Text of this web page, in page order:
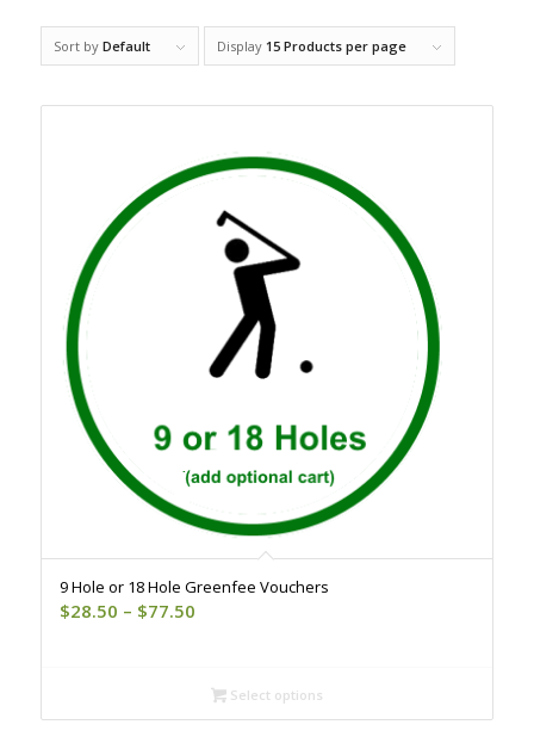
Sort by Default Display 15 Products per page
9 Hole or 18 Hole Greenfee Vouchers
$28.50 – $77.50Price
through
$77.50
Select options